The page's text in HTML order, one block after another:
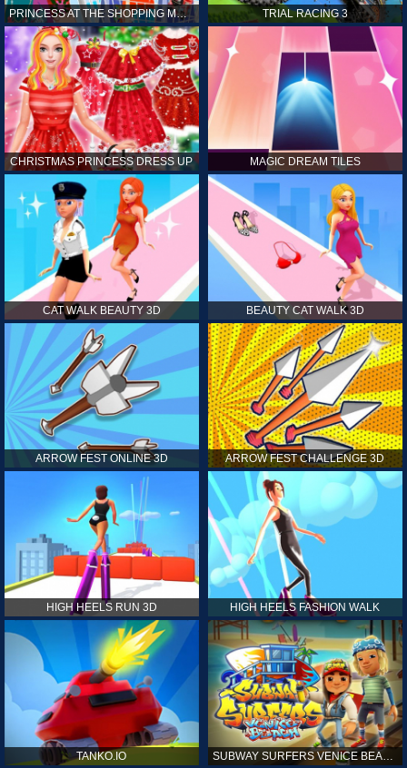
PRINCESS AT THE SHOPPING MALL TRIAL RACING 3
CHRISTMAS PRINCESS DRESS UP MAGIC DREAM TILES
CAT WALK BEAUTY 3D BEAUTY CAT WALK 3D
ARROW FEST ONLINE 3D ARROW FEST CHALLENGE 3D
HIGH HEELS RUN 3D HIGH HEELS FASHION WALK
TANKO.IO